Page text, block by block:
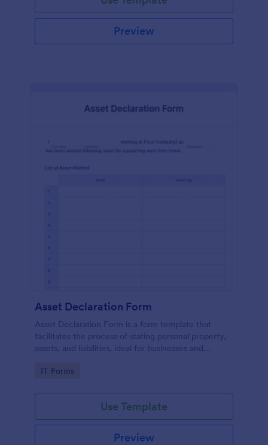
Preview
Asset Declaration Form
Asset Declaration Form is a form template that
facilitates the process of stating personal property,
assets, and liabilities, ideal for businesses and
Go to Category:
IT Forms
Use Template
Preview